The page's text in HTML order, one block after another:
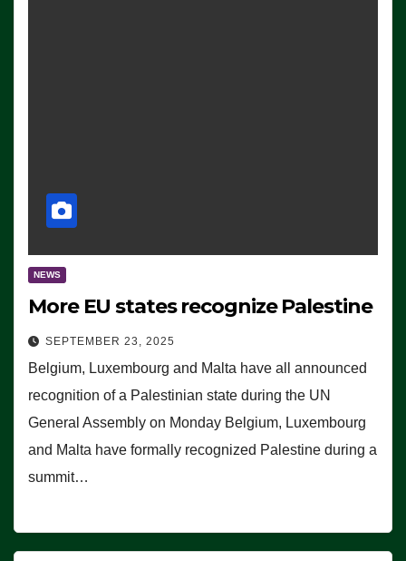
NEWS
More EU states recognize Palestine
SEPTEMBER 23, 2025
Belgium, Luxembourg and Malta have all announced
recognition of a Palestinian state during the UN
General Assembly on Monday Belgium, Luxembourg
and Malta have formally recognized Palestine during a
summit…